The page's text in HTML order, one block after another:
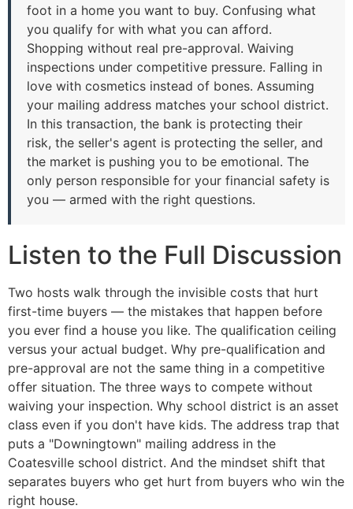
foot in a home you want to buy. Confusing what
you qualify for with what you can afford.
Shopping without real pre-approval. Waiving
inspections under competitive pressure. Falling in
love with cosmetics instead of bones. Assuming
your mailing address matches your school district.
In this transaction, the bank is protecting their
risk, the seller's agent is protecting the seller, and
the market is pushing you to be emotional. The
only person responsible for your financial safety is
you — armed with the right questions.
Listen to the Full Discussion
Two hosts walk through the invisible costs that hurt
first-time buyers — the mistakes that happen before
you ever find a house you like. The qualification ceiling
versus your actual budget. Why pre-qualification and
pre-approval are not the same thing in a competitive
offer situation. The three ways to compete without
waiving your inspection. Why school district is an asset
class even if you don't have kids. The address trap that
puts a "Downingtown" mailing address in the
Coatesville school district. And the mindset shift that
separates buyers who get hurt from buyers who win the
right house.